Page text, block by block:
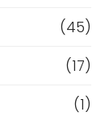
(45)
(17)
(1)